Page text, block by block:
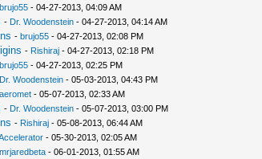
brujo55- 04-27-2013, 04:09 AM
- Dr. Woodenstein- 04-27-2013, 04:14 AM
- brujo55- 04-27-2013, 02:08 PM
- Rishiraj- 04-27-2013, 02:18 PM
brujo55- 04-27-2013, 02:25 PM
Dr. Woodenstein- 05-03-2013, 04:43 PM
aeromet- 05-07-2013, 02:33 AM
- Dr. Woodenstein- 05-07-2013, 03:00 PM
- Rishiraj- 05-08-2013, 06:44 AM
- 05-30-2013, 02:05 AM
mrjaredbeta- 06-01-2013, 01:55 AM